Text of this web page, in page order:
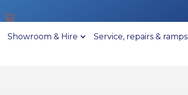
Showroom & Hire Service, repairs & ramps